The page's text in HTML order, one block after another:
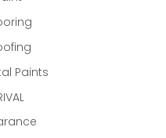
Paints